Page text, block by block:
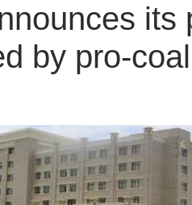
its
by pro-